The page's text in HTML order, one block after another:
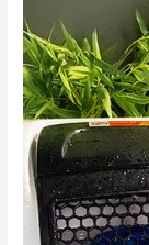
for
Rob
and
his
family….
in
Stock
–
Available
for
Delivery…